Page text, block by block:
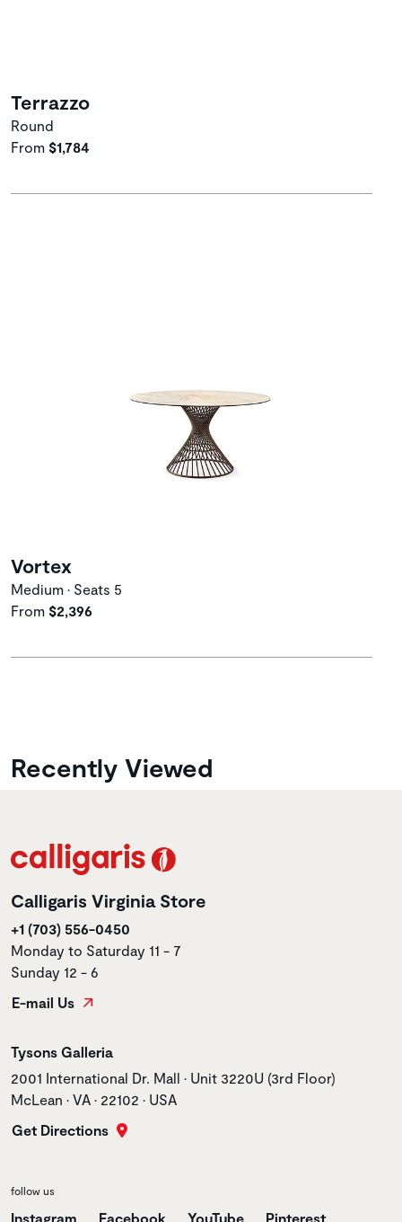
Terrazzo
Round
From $1,784
Vortex
Medium • Seats 5
From $2,396
Recently Viewed
Calligaris Virginia Store
+1 (703) 556-0450
Monday to Saturday 11 - 7
Sunday 12 - 6
E-mail Us
Store name
Tysons Galleria
Store address
2001 International Dr. Mall • Unit 3220U (3rd Floor)
McLean • VA • 22102 • USA
Get Directions
follow us
Instagram Facebook YouTube Pinterest